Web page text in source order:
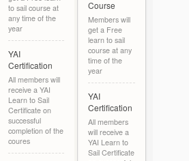
to sail course at
any time of the
year
YAI
Certification
All members will
receive a YAI
Learn to Sail
Certificate on
successful
completion of the
coures
Course
Members will
get a Free
learn to sail
course at any
time of the
year
YAI
Certification
All members
will receive a
YAI Learn to
Sail Certificate